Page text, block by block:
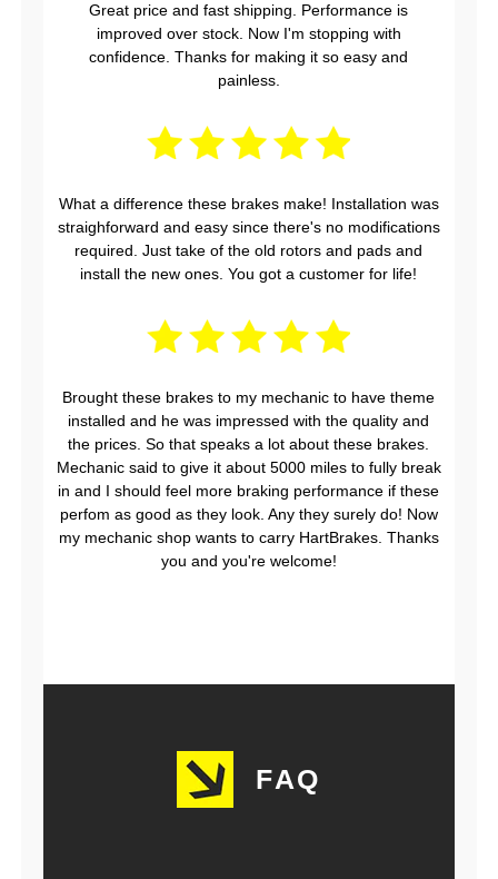
Great price and fast shipping. Performance is
improved over stock. Now I'm stopping with
confidence. Thanks for making it so easy and
painless.
What a difference these brakes make! Installation was
straighforward and easy since there's no modifications
required. Just take of the old rotors and pads and
install the new ones. You got a customer for life!
Brought these brakes to my mechanic to have theme
installed and he was impressed with the quality and
the prices. So that speaks a lot about these brakes.
Mechanic said to give it about 5000 miles to fully break
in and I should feel more braking performance if these
perfom as good as they look. Any they surely do! Now
my mechanic shop wants to carry HartBrakes. Thanks
you and you're welcome!
FAQ